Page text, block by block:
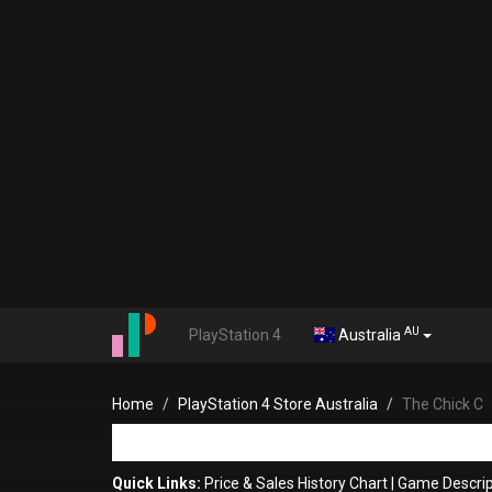
PlayStation 4 Australia AU
Home PlayStation 4 Store Australia The Chick C
Quick Links: Price & Sales History Chart Game